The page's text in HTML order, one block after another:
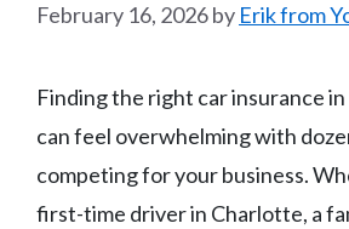
February 16, 2026by Erik from
Finding the right car insurance
can feel overwhelming with
competing for your business.
first-time driver in Charlotte, a